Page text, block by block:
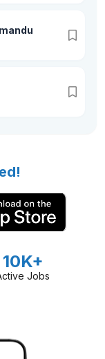
10K+
Jobs